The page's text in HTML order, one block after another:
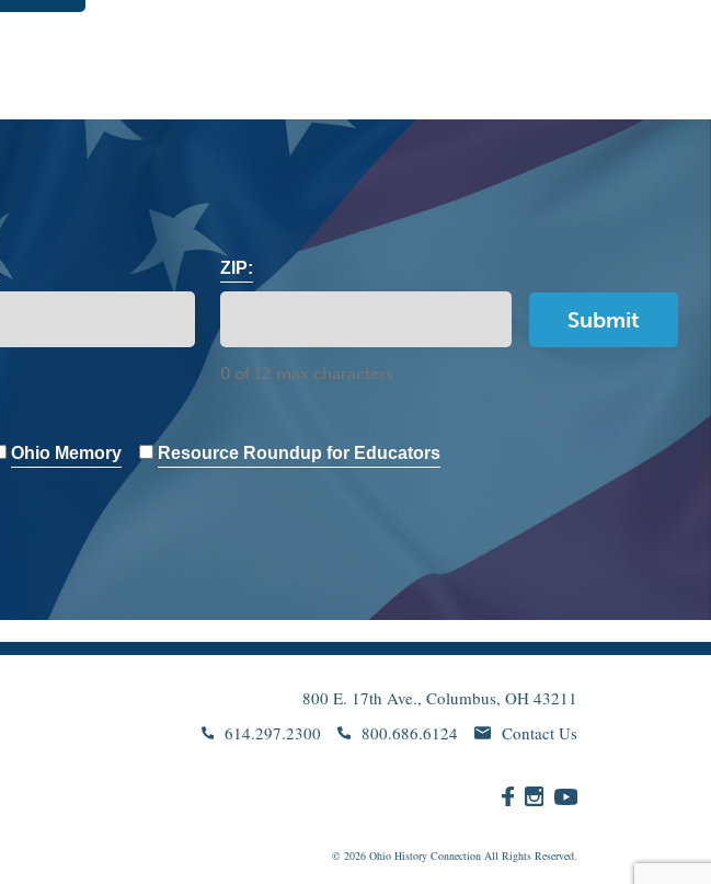
ZIP:
0 of 12 max characters
Ohio Memory
Resource Roundup for Educators
800 E. 17th Ave., Columbus, OH 43211
614.297.2300
800.686.6124 Contact Us
© 2026 Ohio History Connection All Rights Reserved.